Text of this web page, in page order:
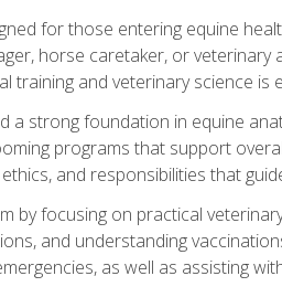
for those entering equine
horse caretaker, or veterinary
training and veterinary science is
a strong foundation in equine
programs that support
and responsibilities that
by focusing on practical
and understanding
as well as assisting